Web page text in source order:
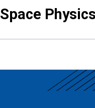
Space Physics